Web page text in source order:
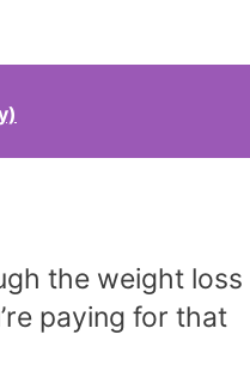
the weight loss
paying for that